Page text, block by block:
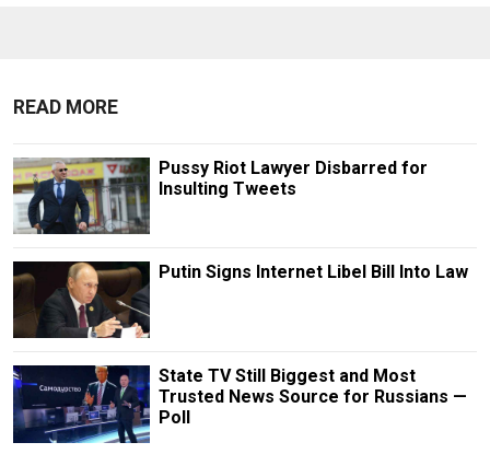
READ MORE
Pussy Riot Lawyer Disbarred for
Insulting Tweets
Putin Signs Internet Libel Bill Into Law
State TV Still Biggest and Most
Trusted News Source for Russians —
Poll